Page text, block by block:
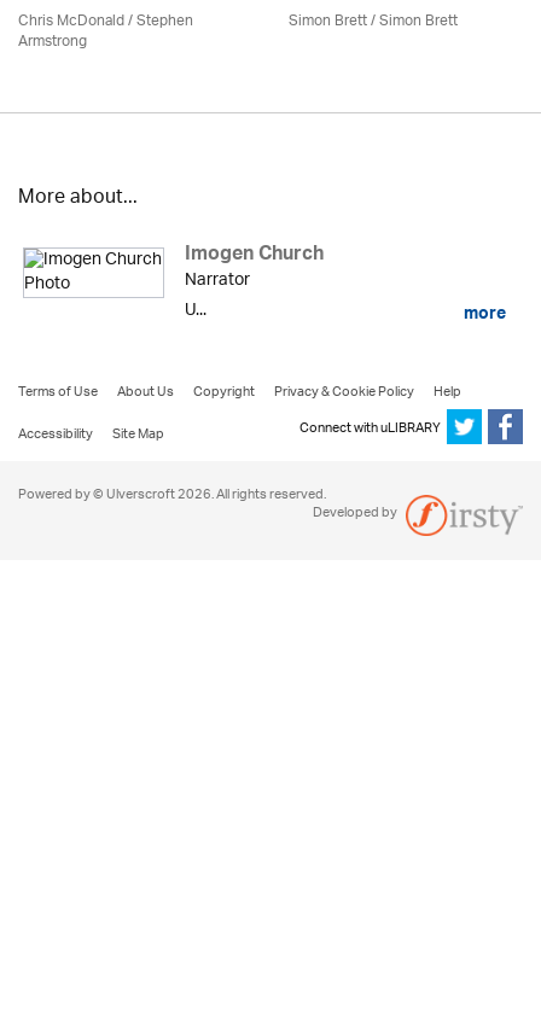
Chris McDonald / Stephen
Armstrong
Simon Brett/Simon Brett
More about...
Imogen Church
Narrator
U...
more
Terms of Use About Us Copyright Privacy & Cookie Policy
Help
Accessibility
Site Map Connect with uLIBRARY
Powered by © Ulverscroft 2026. All rights reserved.
Developed by